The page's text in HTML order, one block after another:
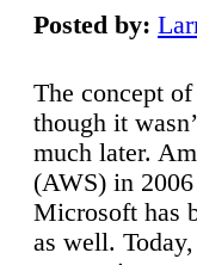
Posted by:
The concept
though it
much later.
(AWS) in
Microsoft has
as well.